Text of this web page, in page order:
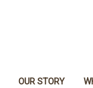
OUR STORY